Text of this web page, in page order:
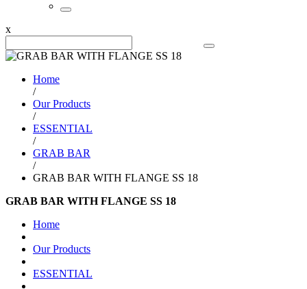
x
Home
/
Our Products
/
ESSENTIAL
/
GRAB BAR
/
GRAB BAR WITH FLANGE SS 18
GRAB BAR WITH FLANGE SS 18
Home
Our Products
ESSENTIAL